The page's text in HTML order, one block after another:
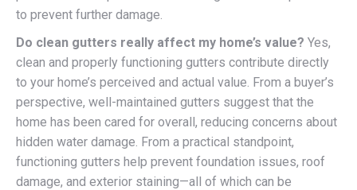
to prevent further damage.
Do clean gutters really affect my home’s value? Yes,
clean and properly functioning gutters contribute directly
to your home’s perceived and actual value. From a buyer’s
perspective, well-maintained gutters suggest that the
home has been cared for overall, reducing concerns about
hidden water damage. From a practical standpoint,
functioning gutters help prevent foundation issues, roof
damage, and exterior staining—all of which can be